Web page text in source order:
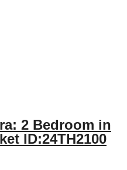
2 Bedroom in
ID:24TH2100